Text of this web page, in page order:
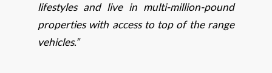
lifestyles and live in multi-million-pound
properties with access to top of the range
vehicles.”